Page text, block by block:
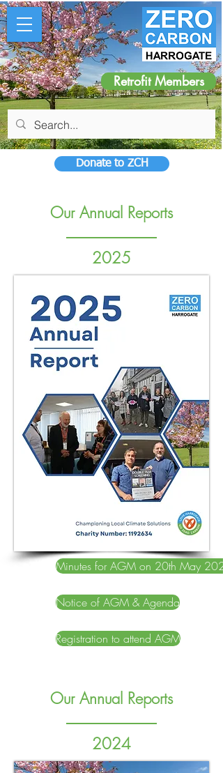
Retrofit Members
Donate to ZCH
Our Annual Reports
2025
Minutes for AGM on 20th May
Notice of AGM & Agenda
Registration to attend AGM
Our Annual Reports
2024